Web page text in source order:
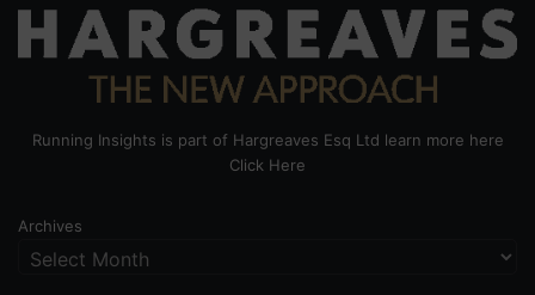
Running Insights is part of Hargreaves Esq Ltd learn more here
Click Here
Archives